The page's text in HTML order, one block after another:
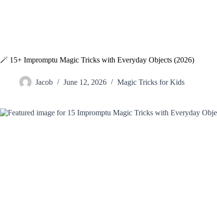
🪄 15+ Impromptu Magic Tricks with Everyday Objects (2026)
Jacob June 12, 2026 Magic Tricks for Kids